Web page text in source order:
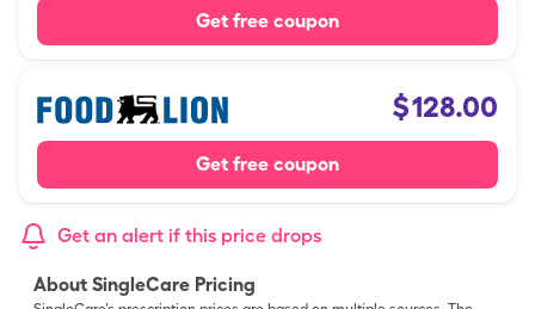
Get free coupon
$128.00
Get free coupon
Get an alert if this price drops
About SingleCare Pricing